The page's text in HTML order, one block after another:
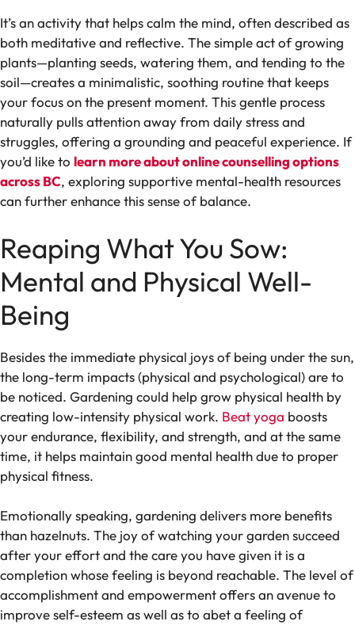
It’s an activity that helps calm the mind, often described as
both meditative and reflective. The simple act of growing
plants—planting seeds, watering them, and tending to the
soil—creates a minimalistic, soothing routine that keeps
your focus on the present moment. This gentle process
naturally pulls attention away from daily stress and
struggles, offering a grounding and peaceful experience. If
you’d like to learn more about online counselling options
across BC, exploring supportive mental-health resources
can further enhance this sense of balance.
Reaping What You Sow:
Mental and Physical Well-
Being
Besides the immediate physical joys of being under the sun,
the long-term impacts (physical and psychological) are to
be noticed. Gardening could help grow physical health by
creating low-intensity physical work. Beat yoga boosts
your endurance, flexibility, and strength, and at the same
time, it helps maintain good mental health due to proper
physical fitness.
Emotionally speaking, gardening delivers more benefits
than hazelnuts. The joy of watching your garden succeed
after your effort and the care you have given it is a
completion whose feeling is beyond reachable. The level of
accomplishment and empowerment offers an avenue to
improve self-esteem as well as to abet a feeling of